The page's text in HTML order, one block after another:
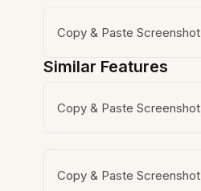
Copy & Paste
Similar Features
Copy & Paste
Copy & Paste